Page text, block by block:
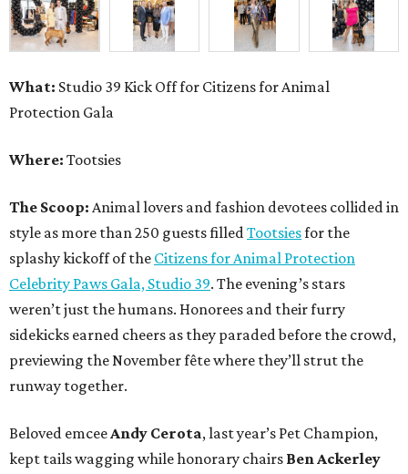
What: Studio 39 Kick Off for Citizens for Animal
Protection Gala
Where: Tootsies
The Scoop: Animal lovers and fashion devotees collided in
style as more than 250 guests filledTootsiesfor the
splashy kickoff of the Citizens for Animal Protection
Celebrity Paws Gala, Studio 39. The evening’s stars
weren’t just the humans. Honorees and their furry
sidekicks earned cheers as they paraded before the crowd,
previewing the November fête where they’ll strut the
runway together.
Beloved emceeAndy Cerota, last year’s Pet Champion,
kept tails wagging while honorary chairs Ben Ackerley